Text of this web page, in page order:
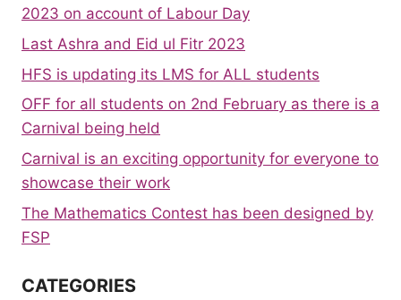
2023 on account of Labour Day
Last Ashra and Eid ul Fitr 2023
HFS is updating its LMS for ALL students
OFF for all students on 2nd February as there is a
Carnival being held
Carnival is an exciting opportunity for everyone to
showcase their work
The Mathematics Contest has been designed by
FSP
CATEGORIES